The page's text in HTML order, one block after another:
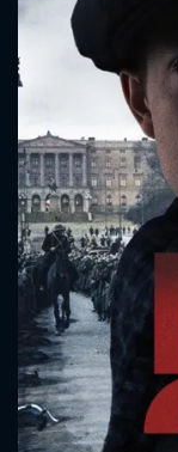
Please